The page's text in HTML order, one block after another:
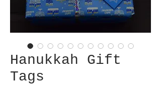
Hanukkah Gift
Tags